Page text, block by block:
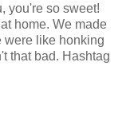
you're so sweet!
home. We made
were like honking
that bad. Hashtag